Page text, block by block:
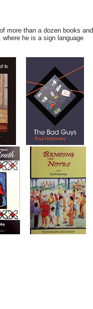
more than a dozen books and
where he is a sign language